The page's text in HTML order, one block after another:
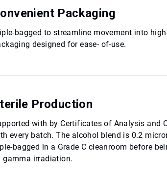
Packaging
bagged to streamline movement into
designed for ease- of-use.
Production
with by Certificates of Analysis and
every batch. The alcohol blend is 0.2
bagged in a Grade C cleanroom before
gamma irradiation.